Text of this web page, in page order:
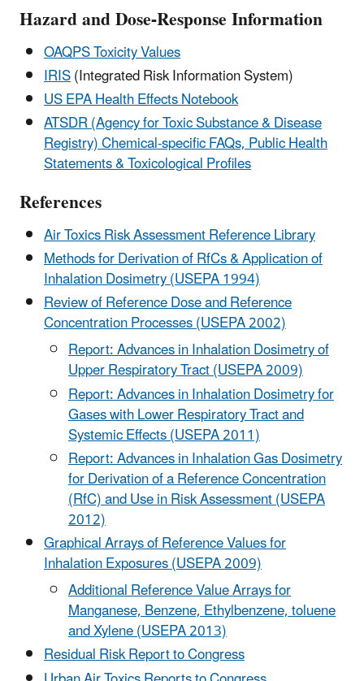
Hazard and Dose-Response Information
OAQPS Toxicity Values
IRIS(Integrated Risk Information System)
US EPA Health Effects Notebook
ATSDR (Agency for Toxic Substance & Disease
Registry) Chemical-specific FAQs, Public Health
Statements & Toxicological Profiles
References
Air Toxics Risk Assessment Reference Library
Methods for Derivation of RfCs & Application of
Inhalation Dosimetry (USEPA 1994)
Review of Reference Dose and Reference
Concentration Processes (USEPA 2002)
Report: Advances in Inhalation Dosimetry of
Upper Respiratory Tract (USEPA 2009)
Report: Advances in Inhalation Dosimetry for
Gases with Lower Respiratory Tract and
Systemic Effects (USEPA 2011)
Report: Advances in Inhalation Gas Dosimetry
for Derivation of a Reference Concentration
(RfC) and Use in Risk Assessment (USEPA
2012)
Graphical Arrays of Reference Values for
Inhalation Exposures (USEPA 2009)
Additional Reference Value Arrays for
Manganese, Benzene, Ethylbenzene, toluene
and Xylene (USEPA 2013)
Residual Risk Report to Congress